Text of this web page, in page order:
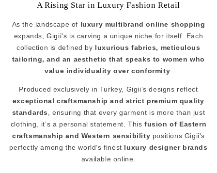
A Rising Star in Luxury Fashion Retail
As the landscape of
luxury multibrand online shopping
expands,Gigii's is carving a unique niche for itself. Each
collection is defined by
luxurious fabrics, meticulous
tailoring, and an aesthetic that speaks to women who
value individuality over conformity.
Produced exclusively in Turkey, Gigii’s designs reflect
exceptional craftsmanship and strict premium quality
standards
, ensuring that every garment is more than just
clothing, it’s a personal statement. This fusion of Eastern
craftsmanship and Western sensibility positions Gigii's
perfectly among the world’s finest luxury designer brands
available online.